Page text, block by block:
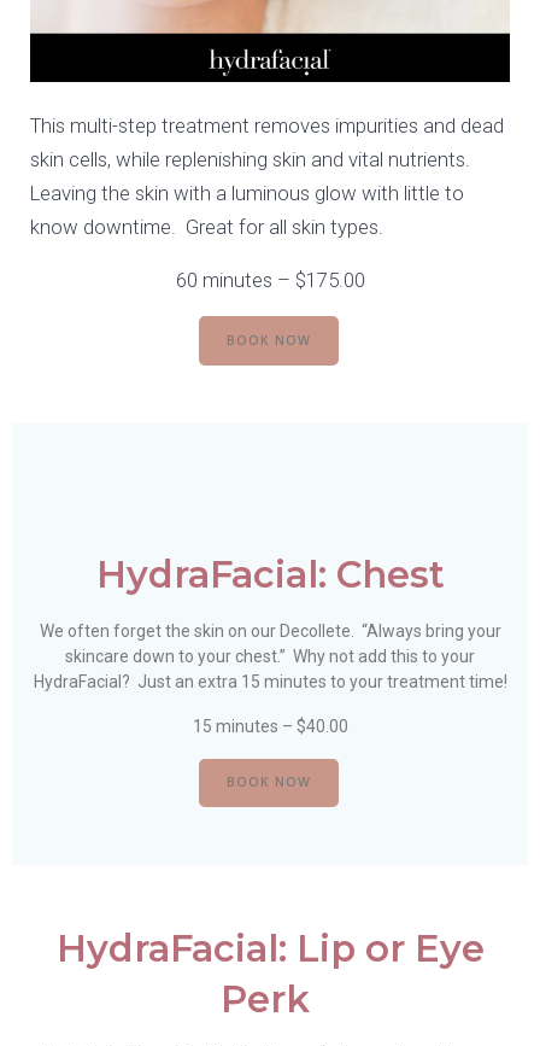
This multi-step treatment removes impurities and dead
skin cells, while replenishing skin and vital nutrients.
Leaving the skin with a luminous glow with little to
know downtime. Great for all skin types.
60 minutes – $175.00
BOOK NOW
HydraFacial: Chest
We often forget the skin on our Decollete. “Always bring your
skincare down to your chest.” Why not add this to your
HydraFacial? Just an extra 15 minutes to your treatment time!
15 minutes – $40.00
BOOK NOW
HydraFacial: Lip or Eye
Perk